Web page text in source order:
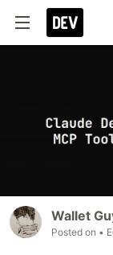
Wallet
Posted on •